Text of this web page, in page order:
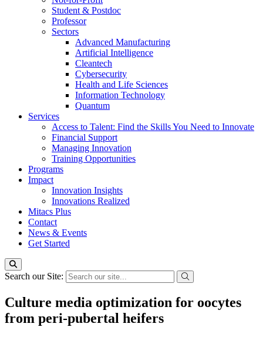
Student & Postdoc
Professor
Sectors
Advanced Manufacturing
Artificial Intelligence
Cleantech
Cybersecurity
Health and Life Sciences
Information Technology
Quantum
Services
Access to Talent: Find the Skills You Need to Innovate
Financial Support
Managing Innovation
Training Opportunities
Programs
Impact
Innovation Insights
Innovations Realized
Mitacs Plus
Contact
News & Events
Get Started
Search our Site:
Culture media optimization for oocytes
from peri-pubertal heifers